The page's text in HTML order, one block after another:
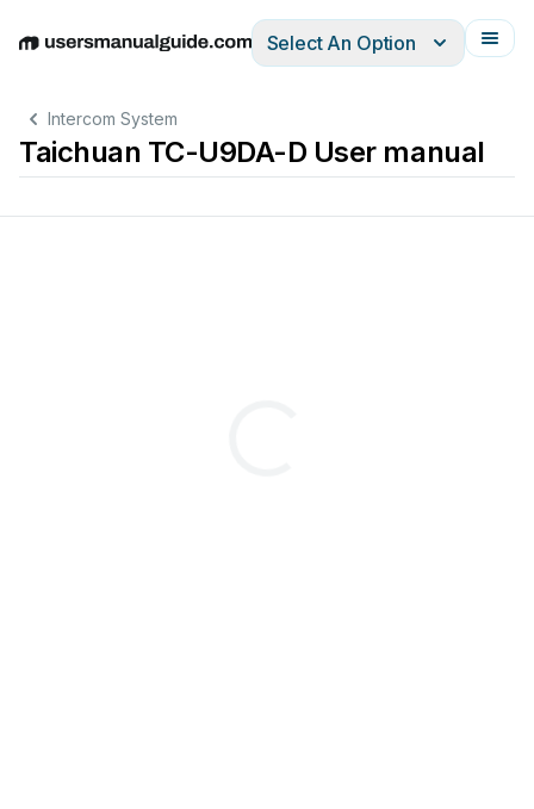
EnglishDeutschEspañolItalianoFrançais
Select An Option
Intercom System
Taichuan TC-U9DA-D User manual